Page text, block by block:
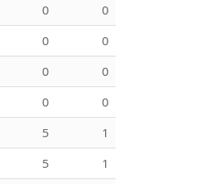
0
0
0
0
0
0
0
0
5
1
5
1